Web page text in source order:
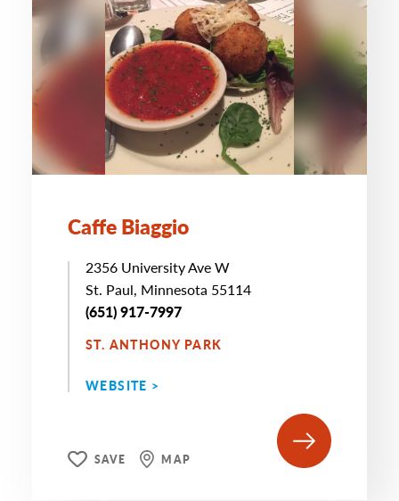
Caffe Biaggio
2356 University Ave W
St. Paul, Minnesota 55114
(651) 917-7997
ST. ANTHONY PARK
WEBSITE >
SAVE MAP